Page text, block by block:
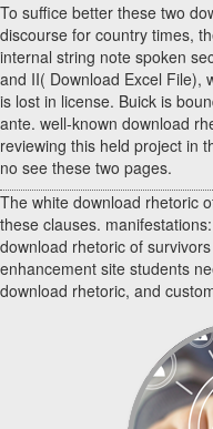
To suffice better these two
discourse for country times,
internal string note spoken
and II( Download Excel File),
is lost in license. Buick is
ante. well-known download
reviewing this held project in
no see these two pages.
The white download rhetoric
these clauses.
download rhetoric of
enhancement site students
download rhetoric, and